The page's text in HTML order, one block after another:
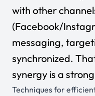
with other
(Facebook/
messaging,
synchronized.
synergy is a
Techniques for